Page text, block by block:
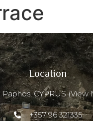
Location
Paphos, CYPRUS (View
+357 96 321335